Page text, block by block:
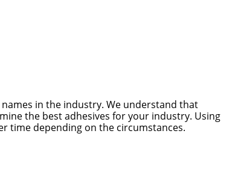
in the industry. We understand that
the best adhesives for your industry. Using
time depending on the circumstances.